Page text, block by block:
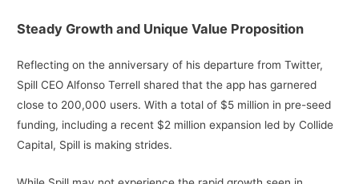
Steady Growth and Unique Value Proposition
Reflecting on the anniversary of his departure from Twitter,
Spill CEO Alfonso Terrell shared that the app has garnered
close to 200,000 users. With a total of $5 million in pre-seed
funding, including a recent $2 million expansion led by Collide
Capital, Spill is making strides.